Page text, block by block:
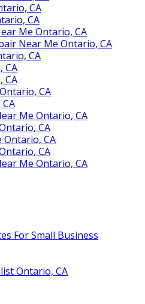
CA
CA
Me Ontario, CA
Near Me Ontario, CA
CA
CA
CA
CA
Me Ontario, CA
CA
Ontario, CA
CA
Me Ontario, CA
For Small Business
Ontario, CA